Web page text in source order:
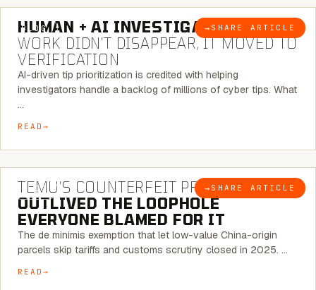
BLOG → SHARE ARTICLE
HUMAN + AI INVESTIGATIONS:THE
WORK DIDN’T DISAPPEAR, IT MOVED TO
VERIFICATION
AI-driven tip prioritization is credited with helping
investigators handle a backlog of millions of cyber tips. What
…
READ
BLOG → SHARE ARTICLE
6 MINUTE READ
TEMU’S COUNTERFEIT PROBLEM
OUTLIVED THE LOOPHOLE
EVERYONE BLAMED FOR IT
The de minimis exemption that let low-value China-origin
parcels skip tariffs and customs scrutiny closed in 2025. …
READ